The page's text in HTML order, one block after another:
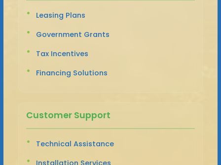
Leasing Plans
Government Grants
Tax Incentives
Financing Solutions
Customer Support
Technical Assistance
Installation Services